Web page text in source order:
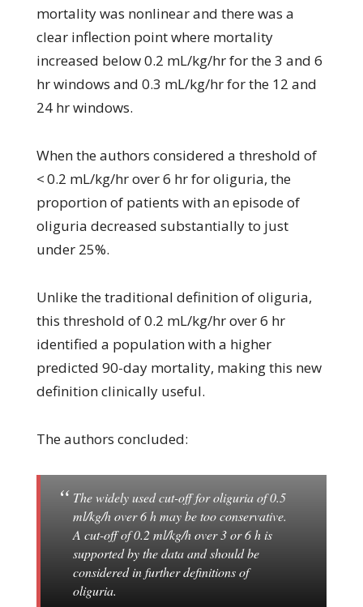
mortality was nonlinear and there was a
clear inflection point where mortality
increased below 0.2 mL/kg/hr for the 3 and 6
hr windows and 0.3 mL/kg/hr for the 12 and
24 hr windows.
When the authors considered a threshold of
< 0.2 mL/kg/hr over 6 hr for oliguria, the
proportion of patients with an episode of
oliguria decreased substantially to just
under 25%.
Unlike the traditional definition of oliguria,
this threshold of 0.2 mL/kg/hr over 6 hr
identified a population with a higher
predicted 90-day mortality, making this new
definition clinically useful.
The authors concluded:
The widely used cut-off for oliguria of 0.5
ml/kg/h over 6 h may be too conservative.
A cut-off of 0.2 ml/kg/h over 3 or 6 h is
supported by the data and should be
considered in further definitions of
oliguria.